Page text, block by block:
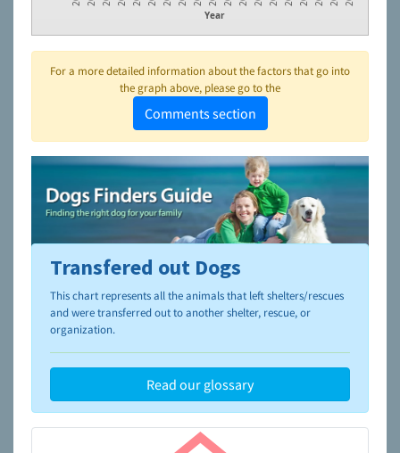
Year
For a more detailed information about the factors that go into
the graph above, please go to the
Comments section
To learn more about shelters and rescues and adoption,
please visit the
NAIA Dog Finder’s Guide
Transfered out Dogs
This chart represents all the animals that left shelters/rescues
and were transferred out to another shelter, rescue, or
organization.
Read our glossary